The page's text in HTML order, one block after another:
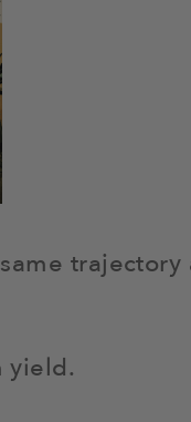
yield.